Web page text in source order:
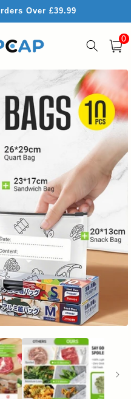
Over £39.99
Cart
0